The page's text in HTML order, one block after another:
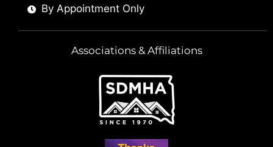
By Appointment Only
Associations & Affiliations